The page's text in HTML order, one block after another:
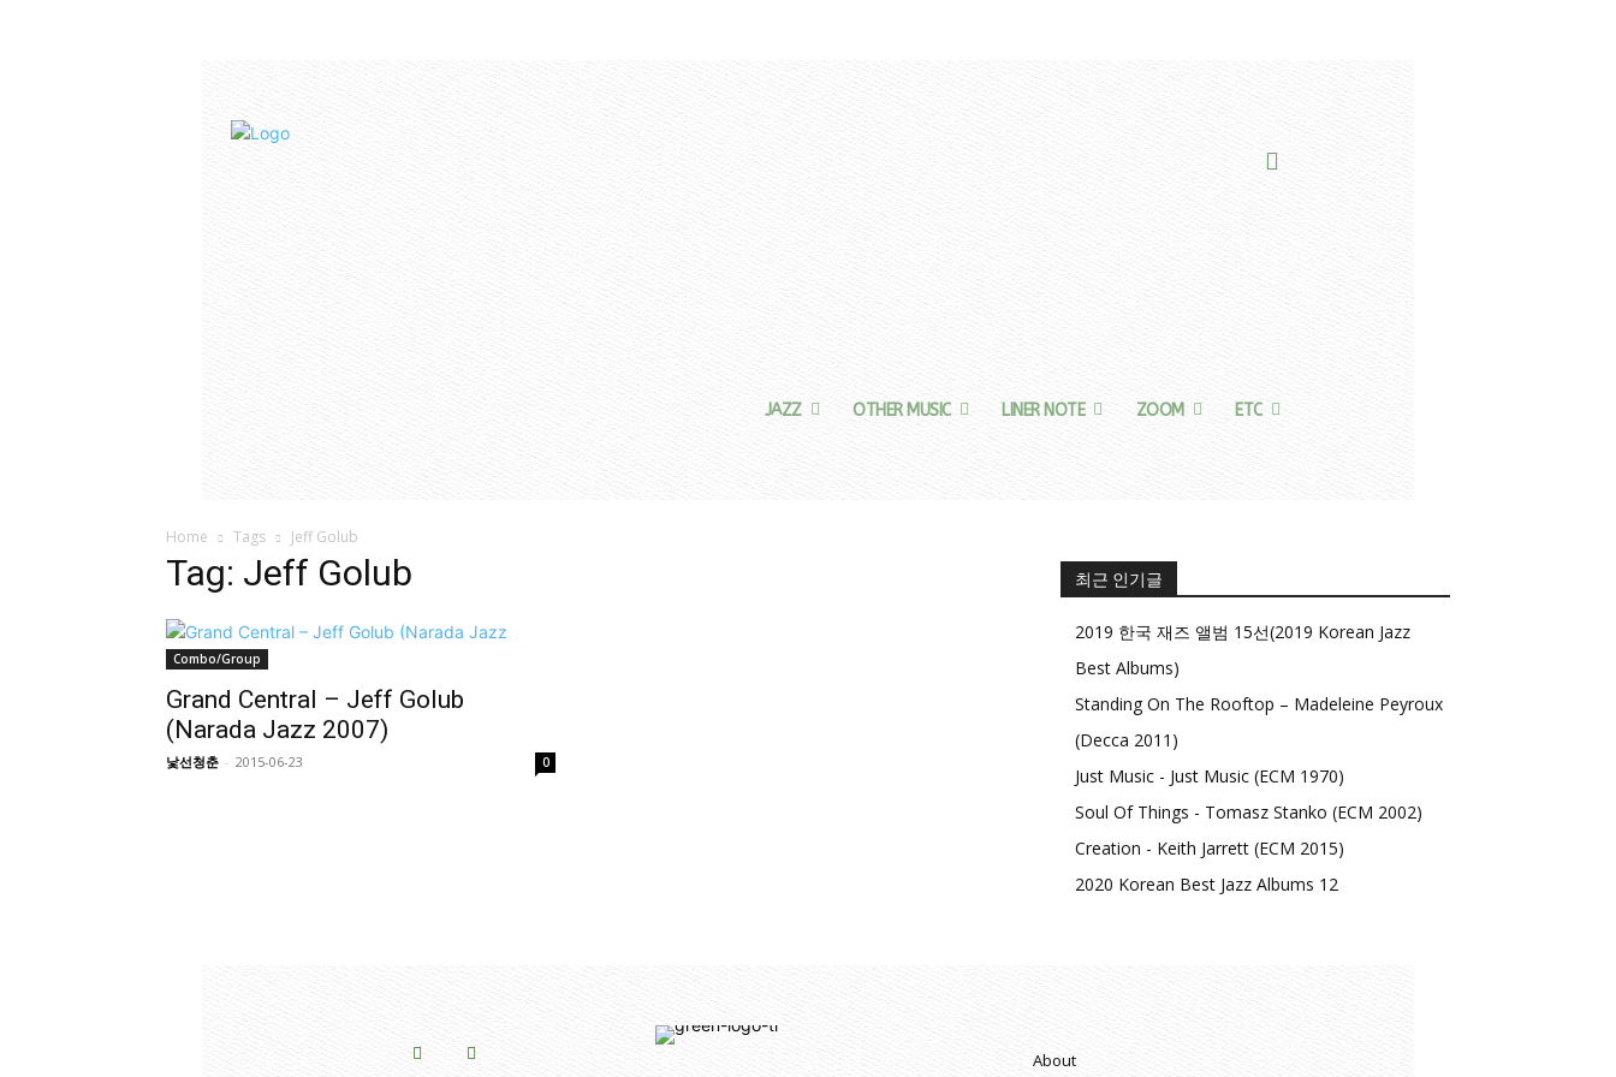
JAZZ OTHER MUSIC LINER NOTE ZOOM ETC
Home Tags Jeff Golub
Tag: Jeff Golub
Combo/Group
Grand Central – Jeff Golub
(Narada Jazz 2007)
낯선청춘 - 2015-06-23 0
최근 인기글
2019 한국 재즈 앨범 15선(2019 Korean Jazz
Best Albums)
Standing On The Rooftop – Madeleine Peyroux
(Decca 2011)
Just Music - Just Music (ECM 1970)
Soul Of Things - Tomasz Stanko (ECM 2002)
Creation - Keith Jarrett (ECM 2015)
2020 Korean Best Jazz Albums 12
About